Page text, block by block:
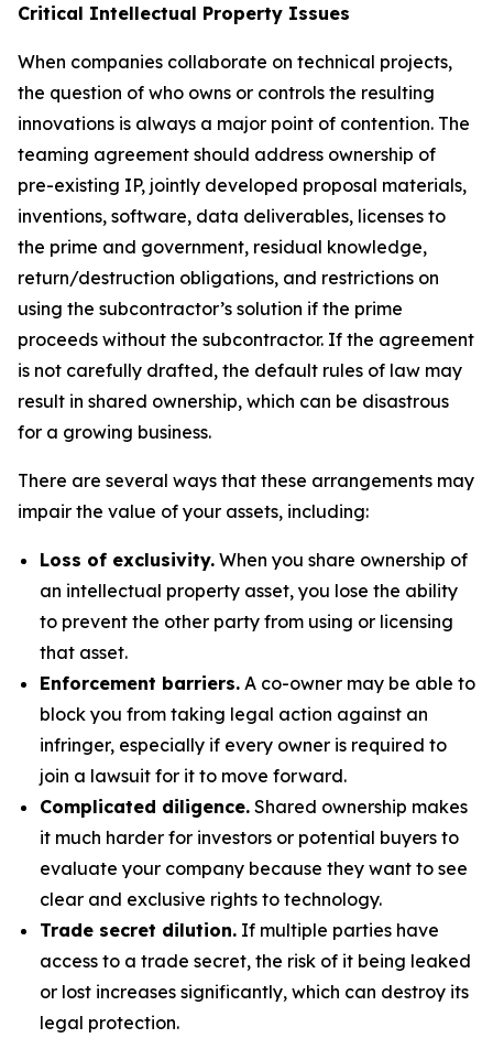
Critical Intellectual Property Issues
When companies collaborate on technical projects,
the question of who owns or controls the resulting
innovations is always a major point of contention. The
teaming agreement should address ownership of
pre-existing IP, jointly developed proposal materials,
inventions, software, data deliverables, licenses to
the prime and government, residual knowledge,
return/destruction obligations, and restrictions on
using the subcontractor’s solution if the prime
proceeds without the subcontractor. If the agreement
is not carefully drafted, the default rules of law may
result in shared ownership, which can be disastrous
for a growing business.
There are several ways that these arrangements may
impair the value of your assets, including:
Loss of exclusivity. When you share ownership of
an intellectual property asset, you lose the ability
to prevent the other party from using or licensing
that asset.
Enforcement barriers. A co-owner may be able to
block you from taking legal action against an
infringer, especially if every owner is required to
join a lawsuit for it to move forward.
Complicated diligence. Shared ownership makes
it much harder for investors or potential buyers to
evaluate your company because they want to see
clear and exclusive rights to technology.
Trade secret dilution. If multiple parties have
access to a trade secret, the risk of it being leaked
or lost increases significantly, which can destroy its
legal protection.